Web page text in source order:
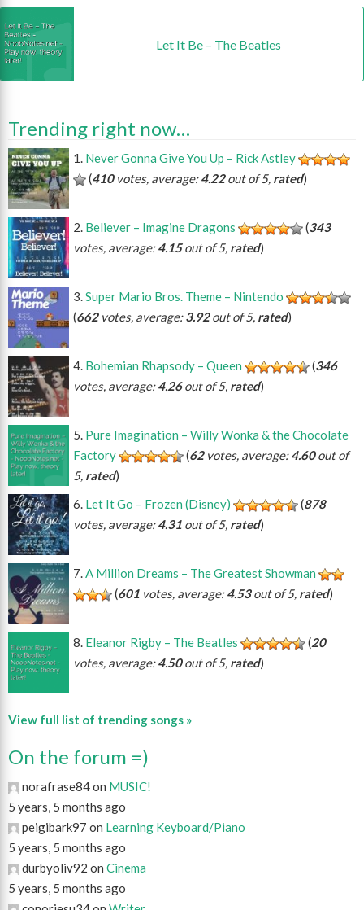
Let It Be – The Beatles
Trending right now…
Never Gonna Give You Up – Rick Astley
(410votes, average:4.22out of 5, rated)
Believer – Imagine Dragons (343
votes, average:4.15out of 5, rated)
Super Mario Bros. Theme – Nintendo
(662votes, average:3.92out of 5, rated)
Bohemian Rhapsody – Queen (346
votes, average:4.26out of 5, rated)
Pure Imagination – Willy Wonka & the Chocolate
Factory
(62votes, average:4.60out of
5, rated)
Let It Go – Frozen (Disney)
(878
votes, average:4.31 out of 5, rated)
A Million Dreams – The Greatest Showman
(601 votes, average:4.53out of 5, rated)
Eleanor Rigby – The Beatles (20
votes, average:4.50out of 5, rated)
View full list of trending songs »
On the forum =)
norafrase84 on MUSIC!
5 years, 5 months ago
peigibark97 on Learning Keyboard/Piano
5 years, 5 months ago
durbyoliv92 on Cinema
5 years, 5 months ago